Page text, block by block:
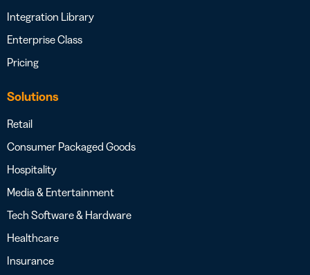
Integration Library
Enterprise Class
Pricing
Solutions
Retail
Consumer Packaged Goods
Hospitality
Media & Entertainment
Tech Software & Hardware
Healthcare
Insurance